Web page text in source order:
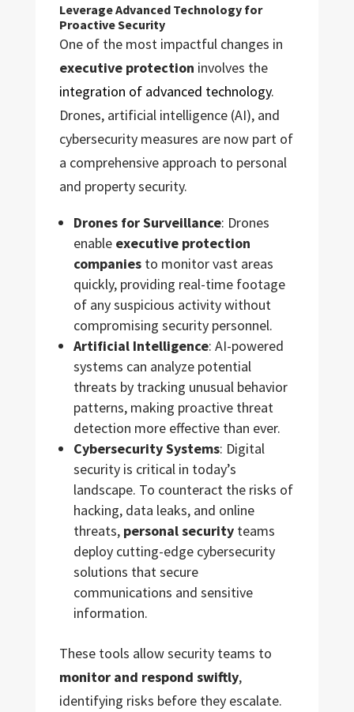
Leverage Advanced Technology for
Proactive Security
One of the most impactful changes in
executive protection involves the
integration of advanced technology.
Drones, artificial intelligence (AI), and
cybersecurity measures are now part of
a comprehensive approach to personal
and property security.
Drones for Surveillance: Drones
enable executive protection
companiesto monitor vast areas
quickly, providing real-time footage
of any suspicious activity without
compromising security personnel.
Artificial Intelligence: AI-powered
systems can analyze potential
threats by tracking unusual behavior
patterns, making proactive threat
detection more effective than ever.
Cybersecurity Systems: Digital
security is critical in today’s
landscape. To counteract the risks of
hacking, data leaks, and online
threats, personal securityteams
deploy cutting-edge cybersecurity
solutions that secure
communications and sensitive
information.
These tools allow security teams to
monitor and respond swiftly,
identifying risks before they escalate.